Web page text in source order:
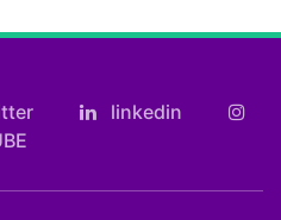
linkedin